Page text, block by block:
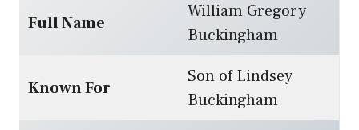
Full Name
William Gregory
Buckingham
Known For
Son of Lindsey
Buckingham